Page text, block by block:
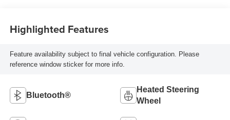
Highlighted Features
Feature availability subject to final vehicle configuration. Please
reference window sticker for more info.
Bluetooth®
Heated Steering
Wheel